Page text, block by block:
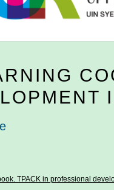
TPACK in professional